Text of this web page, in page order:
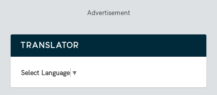
Advertisement
TRANSLATOR
Select Language ▼